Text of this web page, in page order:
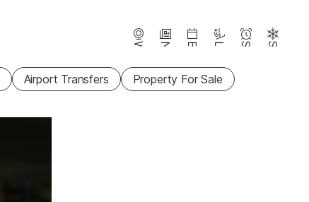
Webcams News Events Lifts Season Snow
Airport Transfers Property For Sale